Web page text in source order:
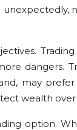
dangers.
may
wealth
option.